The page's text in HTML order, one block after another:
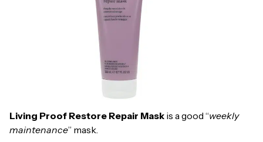
Living Proof Restore Repair Mask is a good “weekly
maintenance” mask.